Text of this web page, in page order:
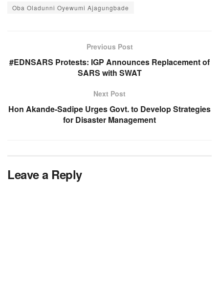
Oba Oladunni Oyewumi Ajagungbade
Previous Post
#EDNSARS Protests: IGP Announces Replacement of
SARS with SWAT
Next Post
Hon Akande-Sadipe Urges Govt. to Develop Strategies
for Disaster Management
Leave a Reply